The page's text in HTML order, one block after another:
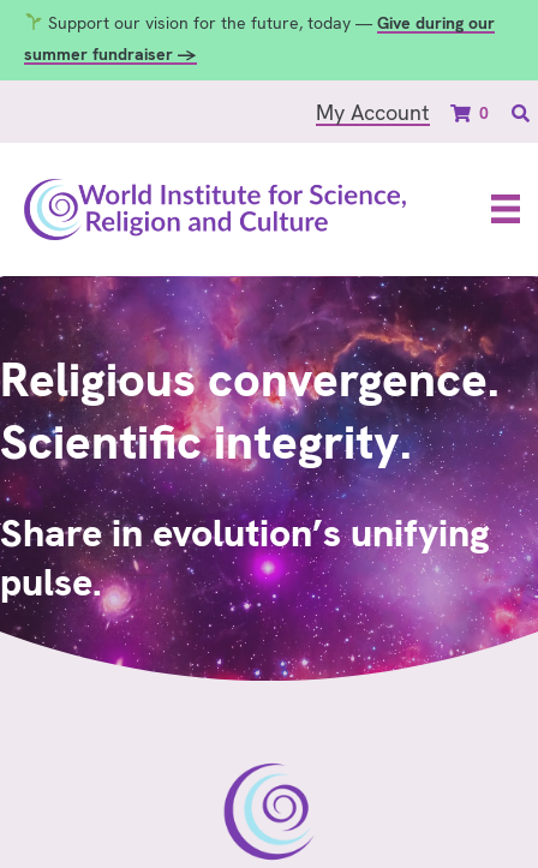
Support our vision for the future, today — Give during our
summer fundraiser →
My Account 0
Religious convergence.
Scientific integrity.
Share in evolution’s unifying
pulse.